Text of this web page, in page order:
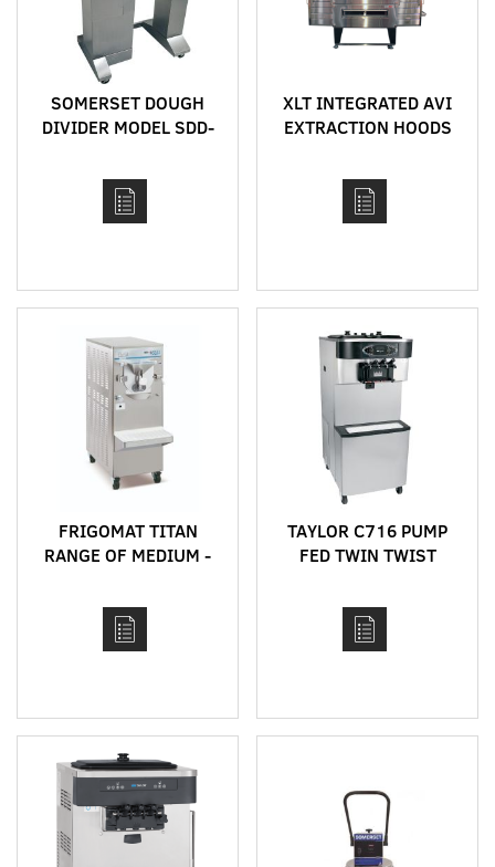
SOMERSET DOUGH
DIVIDER MODEL SDD-
XLT INTEGRATED AVI
EXTRACTION HOODS
FRIGOMAT TITAN
RANGE OF MEDIUM -
HORIZONTAL BATCH
FREEZERS
TAYLOR C716 PUMP
FED TWIN TWIST
HIGH CAPACITY SOFT
SERVE MACHINE WITH
HEAT TREAT CYCLE